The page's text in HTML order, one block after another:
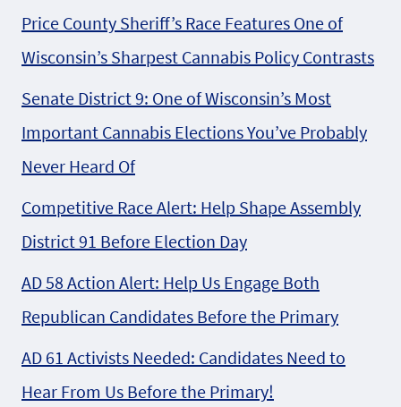
Price County Sheriff’s Race Features One of
Wisconsin’s Sharpest Cannabis Policy Contrasts
Senate District 9: One of Wisconsin’s Most
Important Cannabis Elections You’ve Probably
Never Heard Of
Competitive Race Alert: Help Shape Assembly
District 91 Before Election Day
AD 58 Action Alert: Help Us Engage Both
Republican Candidates Before the Primary
AD 61 Activists Needed: Candidates Need to
Hear From Us Before the Primary!